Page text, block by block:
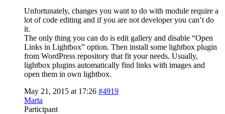
Unfortunately, changes you want to do with module require a
lot of code editing and if you are not developer you can’t do
it.
The only thing you can do is edit gallery and disable “Open
Links in Lightbox” option. Then install some lightbox plugin
from WordPress repository that fit your needs. Usually,
lightbox plugins automatically find links with images and
open them in own lightbox.
May 21, 2015 at 17:26 #4919
Marta
Participant